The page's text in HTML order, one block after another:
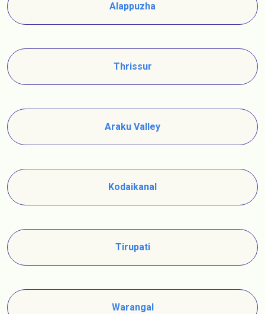
Alappuzha
Thrissur
Araku Valley
Kodaikanal
Tirupati
Warangal